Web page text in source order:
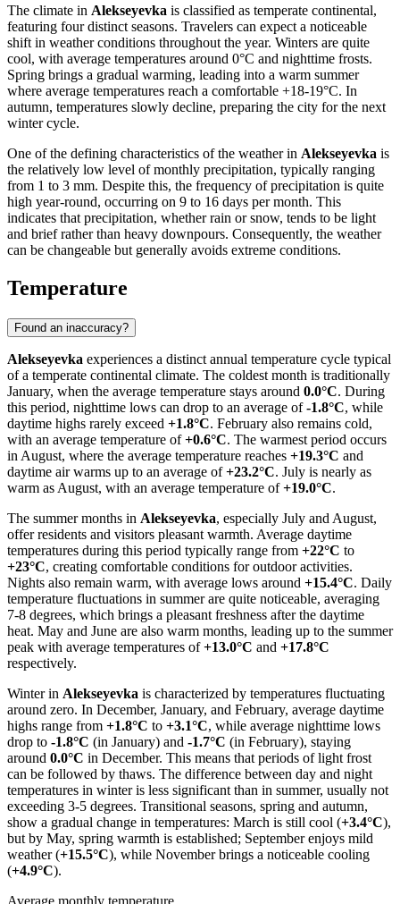
The climate in Alekseyevka is classified as temperate continental,
featuring four distinct seasons. Travelers can expect a noticeable
shift in weather conditions throughout the year. Winters are quite
cool, with average temperatures around 0°C and nighttime frosts.
Spring brings a gradual warming, leading into a warm summer
where average temperatures reach a comfortable +18-19°C. In
autumn, temperatures slowly decline, preparing the city for the next
winter cycle.
One of the defining characteristics of the weather in Alekseyevka is
the relatively low level of monthly precipitation, typically ranging
from 1 to 3 mm. Despite this, the frequency of precipitation is quite
high year-round, occurring on 9 to 16 days per month. This
indicates that precipitation, whether rain or snow, tends to be light
and brief rather than heavy downpours. Consequently, the weather
can be changeable but generally avoids extreme conditions.
Temperature
Found an inaccuracy?
Alekseyevka experiences a distinct annual temperature cycle typical
of a temperate continental climate. The coldest month is traditionally
January, when the average temperature stays around 0.0°C. During
this period, nighttime lows can drop to an average of-1.8°C, while
daytime highs rarely exceed +1.8°C. February also remains cold,
with an average temperature of+0.6°C. The warmest period occurs
in August, where the average temperature reaches +19.3°C and
daytime air warms up to an average of+23.2°C. July is nearly as
warm as August, with an average temperature of+19.0°C.
The summer months in Alekseyevka, especially July and August,
offer residents and visitors pleasant warmth. Average daytime
temperatures during this period typically range from +22°C to
+23°C, creating comfortable conditions for outdoor activities.
Nights also remain warm, with average lows around +15.4°C. Daily
temperature fluctuations in summer are quite noticeable, averaging
7-8 degrees, which brings a pleasant freshness after the daytime
heat. May and June are also warm months, leading up to the summer
peak with average temperatures of+13.0°C and +17.8°C
respectively.
Winter in Alekseyevka is characterized by temperatures fluctuating
around zero. In December, January, and February, average daytime
highs range from +1.8°C to +3.1°C, while average nighttime lows
drop to -1.8°C (in January) and -1.7°C (in February), staying
around 0.0°C in December. This means that periods of light frost
can be followed by thaws. The difference between day and night
temperatures in winter is less significant than in summer, usually not
exceeding 3-5 degrees. Transitional seasons, spring and autumn,
show a gradual change in temperatures: March is still cool (+3.4°C),
but by May, spring warmth is established; September enjoys mild
weather (+15.5°C), while November brings a noticeable cooling
(+4.9°C).
Average monthly temperature